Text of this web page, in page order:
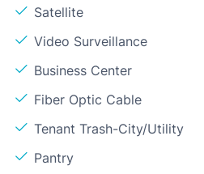
Satellite
Video Surveillance
Business Center
Fiber Optic Cable
Tenant Trash-City/Utility
Pantry